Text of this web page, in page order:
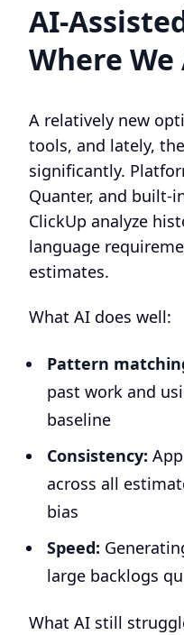
AI-
Where We
A relatively new
tools, and lately,
significantly.
Quanter, and built-
ClickUp analyze
language
estimates.
What AI does well:
Pattern
past work and
baseline
Consistency:
across all
bias
Speed:
large backlogs
What AI still